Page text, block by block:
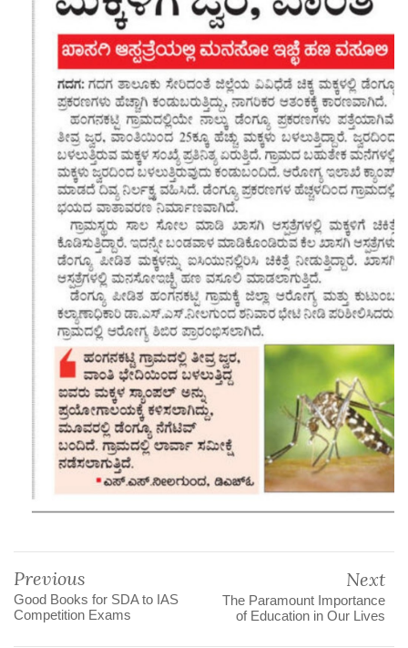
Previous
Good Books for SDA to IAS
Competition Exams
Next
The Paramount Importance
of Education in Our Lives